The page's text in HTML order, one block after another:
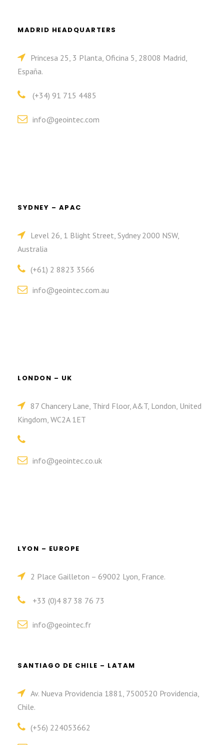
MADRID HEADQUARTERS
Princesa 25, 3 Planta, Oficina 5, 28008 Madrid,
España.
(+34) 91 715 4485
info@geointec.com
SYDNEY – APAC
Level 26, 1 Blight Street, Sydney 2000 NSW,
Australia
(+61) 2 8823 3566
info@geointec.com.au
LONDON – UK
87 Chancery Lane, Third Floor, A&T, London, United
Kingdom, WC2A 1ET
info@geointec.co.uk
LYON – EUROPE
2 Place Gailleton – 69002 Lyon, France.
+33 (0)4 87 38 76 73
info@geointec.fr
SANTIAGO DE CHILE – LATAM
Av. Nueva Providencia 1881, 7500520 Providencia,
Chile.
(+56) 224053662